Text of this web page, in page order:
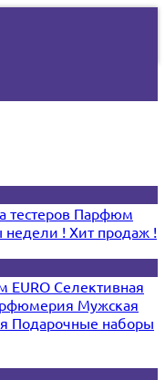
тестеров Парфюм
недели ! Хит продаж !
EURO Селективная
Мужская
Подарочные наборы